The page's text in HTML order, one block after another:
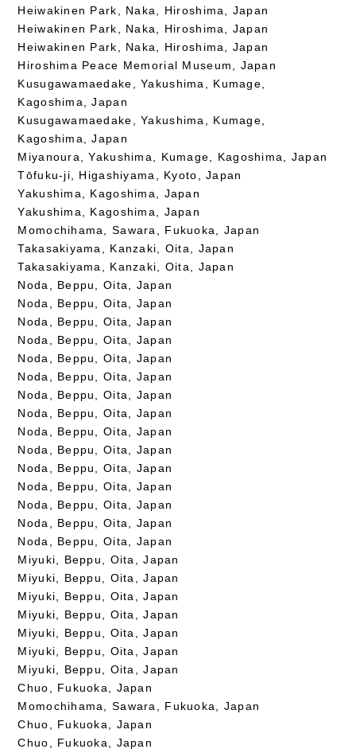
Heiwakinen Park, Naka, Hiroshima, Japan
Heiwakinen Park, Naka, Hiroshima, Japan
Heiwakinen Park, Naka, Hiroshima, Japan
Hiroshima Peace Memorial Museum, Japan
Kusugawamaedake, Yakushima, Kumage,
Kagoshima, Japan
Kusugawamaedake, Yakushima, Kumage,
Kagoshima, Japan
Miyanoura, Yakushima, Kumage, Kagoshima, Japan
Tōfuku-ji, Higashiyama, Kyoto, Japan
Yakushima, Kagoshima, Japan
Yakushima, Kagoshima, Japan
Momochihama, Sawara, Fukuoka, Japan
Takasakiyama, Kanzaki, Oita, Japan
Takasakiyama, Kanzaki, Oita, Japan
Noda, Beppu, Oita, Japan
Noda, Beppu, Oita, Japan
Noda, Beppu, Oita, Japan
Noda, Beppu, Oita, Japan
Noda, Beppu, Oita, Japan
Noda, Beppu, Oita, Japan
Noda, Beppu, Oita, Japan
Noda, Beppu, Oita, Japan
Noda, Beppu, Oita, Japan
Noda, Beppu, Oita, Japan
Noda, Beppu, Oita, Japan
Noda, Beppu, Oita, Japan
Noda, Beppu, Oita, Japan
Noda, Beppu, Oita, Japan
Noda, Beppu, Oita, Japan
Miyuki, Beppu, Oita, Japan
Miyuki, Beppu, Oita, Japan
Miyuki, Beppu, Oita, Japan
Miyuki, Beppu, Oita, Japan
Miyuki, Beppu, Oita, Japan
Miyuki, Beppu, Oita, Japan
Miyuki, Beppu, Oita, Japan
Chuo, Fukuoka, Japan
Momochihama, Sawara, Fukuoka, Japan
Chuo, Fukuoka, Japan
Chuo, Fukuoka, Japan